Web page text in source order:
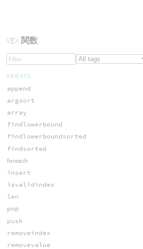
VEX関数
ARRAYS
append
argsort
array
findlowerbound
findlowerboundsorted
findsorted
foreach
insert
isvalidindex
len
pop
push
removeindex
removevalue